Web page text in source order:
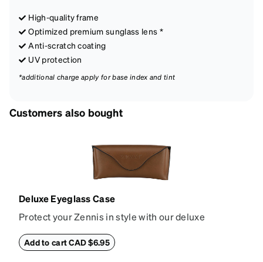
High-quality frame
Optimized premium sunglass lens *
Anti-scratch coating
UV protection
*additional charge apply for base index and tint
Customers also bought
Deluxe Eyeglass Case
Protect your Zennis in style with our deluxe
embossed Zenni logo on the front with a magnetic
closure. It is large enough to hold most eyeglasses
Add to cart CAD $6.95